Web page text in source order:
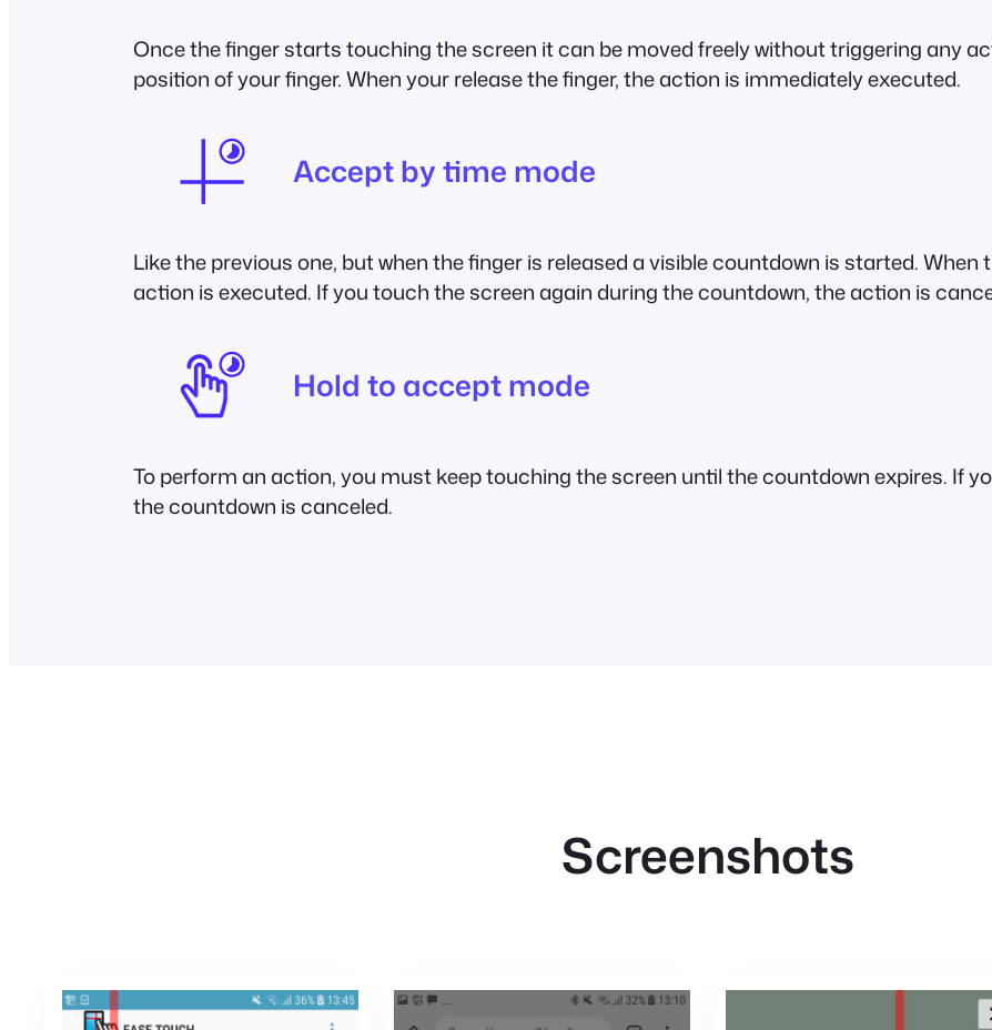
Once the finger starts touching the screen it can be moved freely without triggering any
position of your finger. When your release the finger, the action is immediately executed.
Accept by time mode
Like the previous one, but when the finger is released a visible countdown is started.
action is executed. If you touch the screen again during the countdown, the action is
Hold to accept mode
To perform an action, you must keep touching the screen until the countdown expires. If
the countdown is canceled.
Screenshots